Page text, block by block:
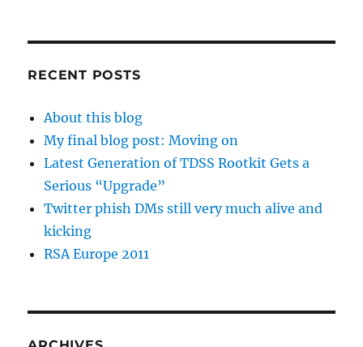
RECENT POSTS
About this blog
My final blog post: Moving on
Latest Generation of TDSS Rootkit Gets a
Serious “Upgrade”
Twitter phish DMs still very much alive and
kicking
RSA Europe 2011